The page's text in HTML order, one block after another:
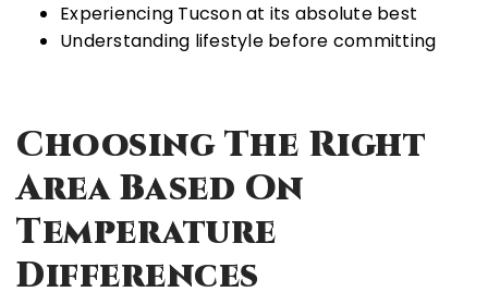
Experiencing Tucson at its absolute best
Understanding lifestyle before committing
Choosing The Right
Area Based On
Temperature
Differences